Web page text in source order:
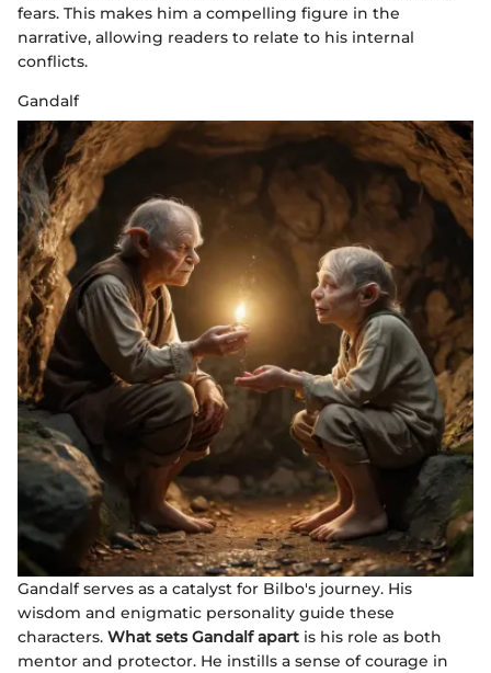
fears. This makes him a compelling figure in the
narrative, allowing readers to relate to his internal
conflicts.
Gandalf
Gandalf serves as a catalyst for Bilbo's journey. His
wisdom and enigmatic personality guide these
characters. What sets Gandalf apart is his role as both
mentor and protector. He instills a sense of courage in